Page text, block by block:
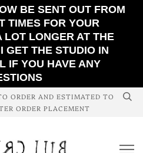
BE SENT OUT FROM
TIMES FOR YOUR
LOT LONGER AT THE
GET THE STUDIO IN
IF YOU HAVE ANY
ORDER AND ESTIMATED TO
ORDER PLACEMENT